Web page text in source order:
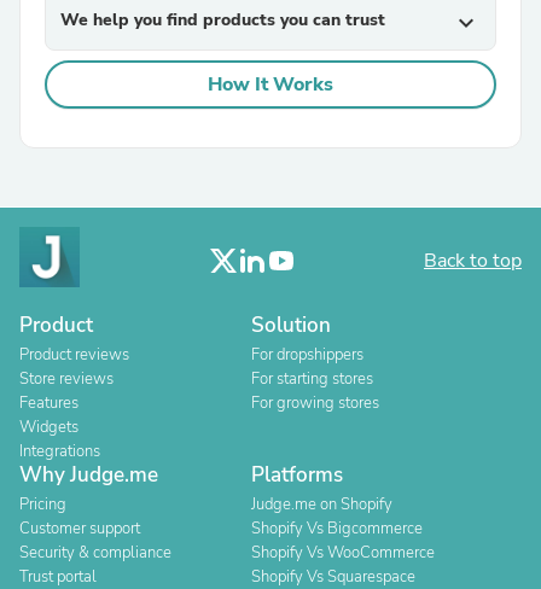
We help you find products you can trust expand_more
How It Works
Back to top
Product
Product reviews
Store reviews
Features
Widgets
Integrations
Solution
For dropshippers
For starting stores
For growing stores
Why Judge.me
Pricing
Customer support
Security & compliance
Trust portal
Platforms
Judge.me on Shopify
Shopify Vs Bigcommerce
Shopify Vs WooCommerce
Shopify Vs Squarespace